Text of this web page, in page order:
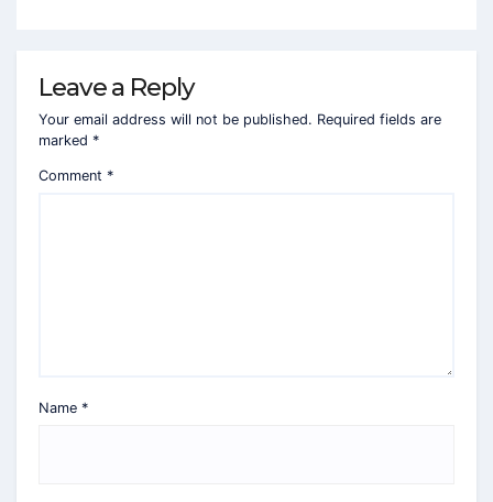
Leave a Reply
Your email address will not be published. Required fields are
marked *
Comment *
Name *